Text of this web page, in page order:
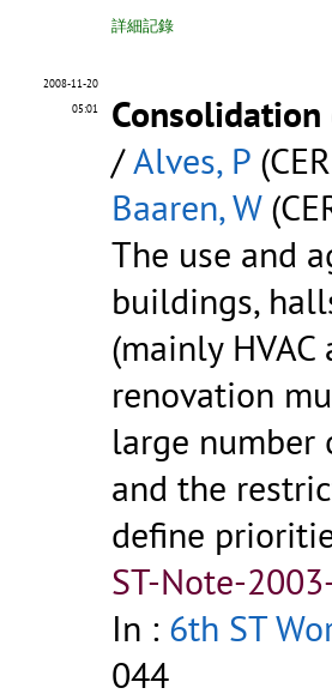
詳細記錄
2008-11-20
05:01
/Alves, P
Baaren, W
The use and
buildings,
(mainly
renovation
large number
and the
define
ST-Note-
In : 6th ST
044